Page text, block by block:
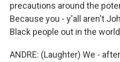
precautions around the
Because you - y'all aren't
Black people out in the
ANDRE: (Laughter) We -